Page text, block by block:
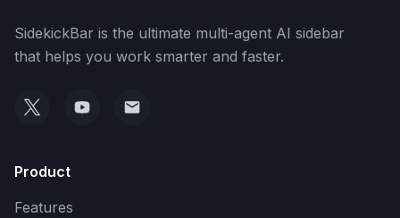
SidekickBar is the ultimate multi-agent AI sidebar
that helps you work smarter and faster.
Product
Features